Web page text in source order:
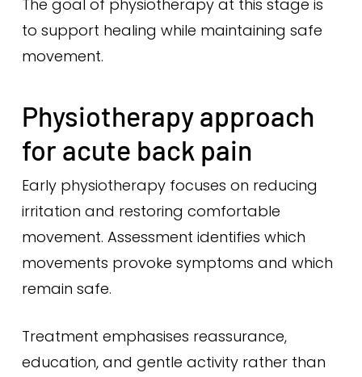
The goal of physiotherapy at this stage is
to support healing while maintaining safe
movement.
Physiotherapy approach
for acute back pain
Early physiotherapy focuses on reducing
irritation and restoring comfortable
movement. Assessment identifies which
movements provoke symptoms and which
remain safe.
Treatment emphasises reassurance,
education, and gentle activity rather than